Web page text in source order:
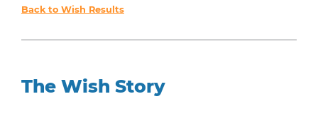
Back to Wish Results
The Wish Story